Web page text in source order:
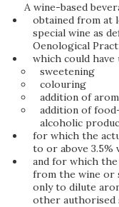
A wine-based
obtained from at
special wine as
Oenological
which could
sweetening
colouring
addition of
addition of
alcoholic
for which the
to or above 3.5%
and for which
from the wine or
only to dilute
other authorised